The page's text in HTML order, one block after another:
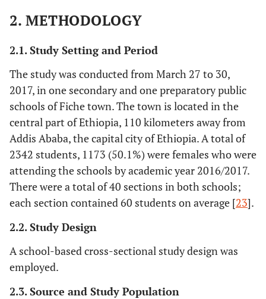
2. METHODOLOGY
2.1. Study Setting and Period
The study was conducted from March 27 to 30,
2017, in one secondary and one preparatory public
schools of Fiche town. The town is located in the
central part of Ethiopia, 110 kilometers away from
Addis Ababa, the capital city of Ethiopia. A total of
2342 students, 1173 (50.1%) were females who were
attending the schools by academic year 2016/2017.
There were a total of 40 sections in both schools;
each section contained 60 students on average [23].
2.2. Study Design
A school-based cross-sectional study design was
employed.
2.3. Source and Study Population